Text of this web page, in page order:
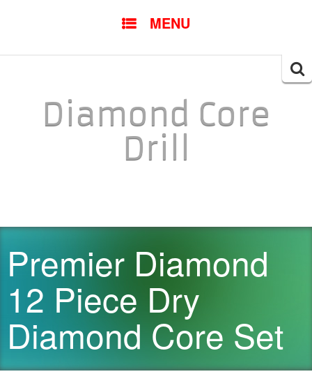
MENU
Diamond Core
Drill
Premier Diamond
12 Piece Dry
Diamond Core Set